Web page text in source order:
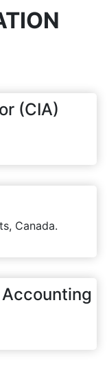
(CIA)
Canada.